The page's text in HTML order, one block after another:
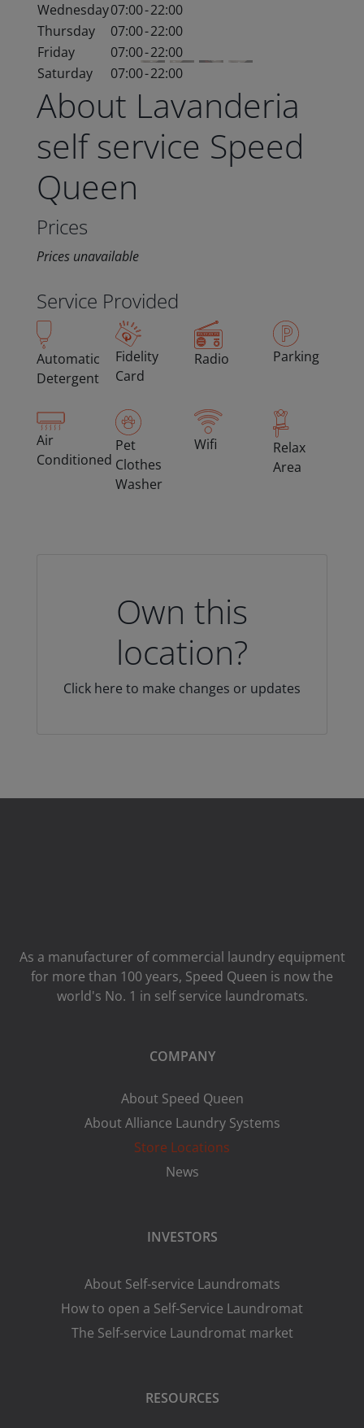
Wednesday07:00-22:00
Thursday
07:00-22:00
Friday
07:00-22:00
Saturday
07:00-22:00
About Lavanderia
self service Speed
Queen
Prices
Prices unavailable
Service Provided
Automatic
Detergent
Fidelity
Card
Radio Parking
Air
Conditioned
Pet
Clothes
Washer
Wifi
Relax
Area
Own this
location?
Click here to make changes or updates
As a manufacturer of commercial laundry equipment
for more than 100 years, Speed ​​Queen is now the
world's No. 1 in self service laundromats.
COMPANY
About Speed Queen
About Alliance Laundry Systems
Store Locations
News
INVESTORS
About Self-service Laundromats
How to open a Self-Service Laundromat
The Self-service Laundromat market
RESOURCES